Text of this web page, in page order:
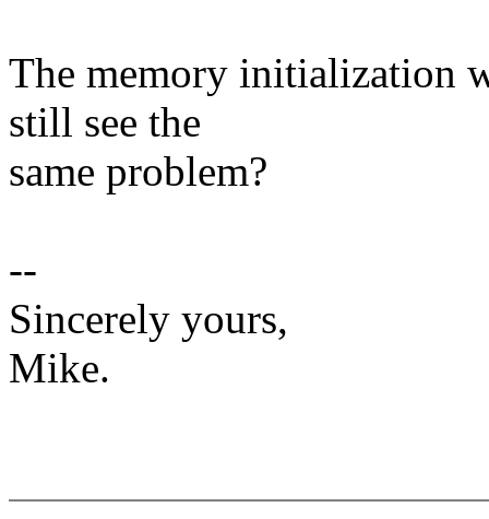
The memory initialization
still see the
same problem?
--
Sincerely yours,
Mike.